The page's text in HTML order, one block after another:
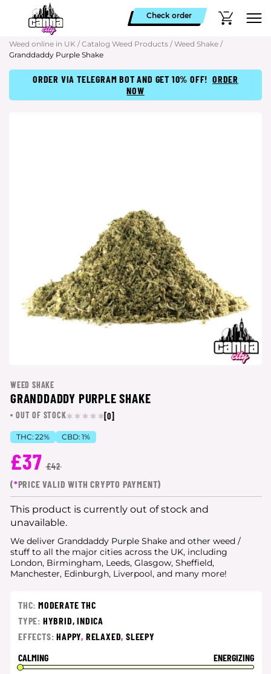
Check order
Weed online in UK / Catalog Weed Products / Weed Shake /
Granddaddy Purple Shake
ORDER VIA TELEGRAM BOT AND GET 10% OFF! ORDER
NOW
WEED SHAKE
GRANDDADDY PURPLE SHAKE
OUT OF STOCK [0]
THC: 22% CBD: 1%
£37 £42
(*PRICE VALID WITH CRYPTO PAYMENT)
This product is currently out of stock and
unavailable.
We deliver Granddaddy Purple Shake and other weed /
stuff to all the major cities across the UK, including
London, Birmingham, Leeds, Glasgow, Sheffield,
Manchester, Edinburgh, Liverpool, and many more!
THC: MODERATE THC
TYPE: HYBRID,INDICA
EFFECTS:HAPPY, RELAXED,SLEEPY
CALMING
ENERGIZING